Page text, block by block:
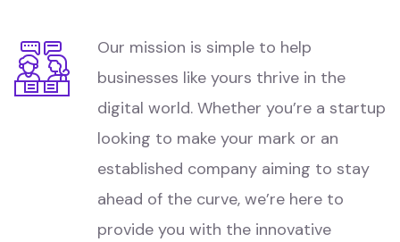
Our mission is simple to help
businesses like yours thrive in the
digital world. Whether you’re a startup
looking to make your mark or an
established company aiming to stay
ahead of the curve, we’re here to
provide you with the innovative